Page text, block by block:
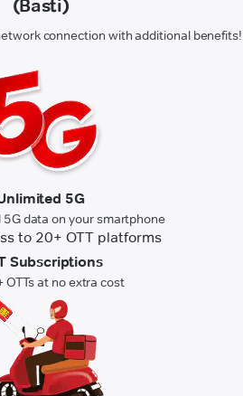
(Basti)
connection with additional benefits!
5G
5G data on your smartphone
Subscriptions
OTTs at no extra cost